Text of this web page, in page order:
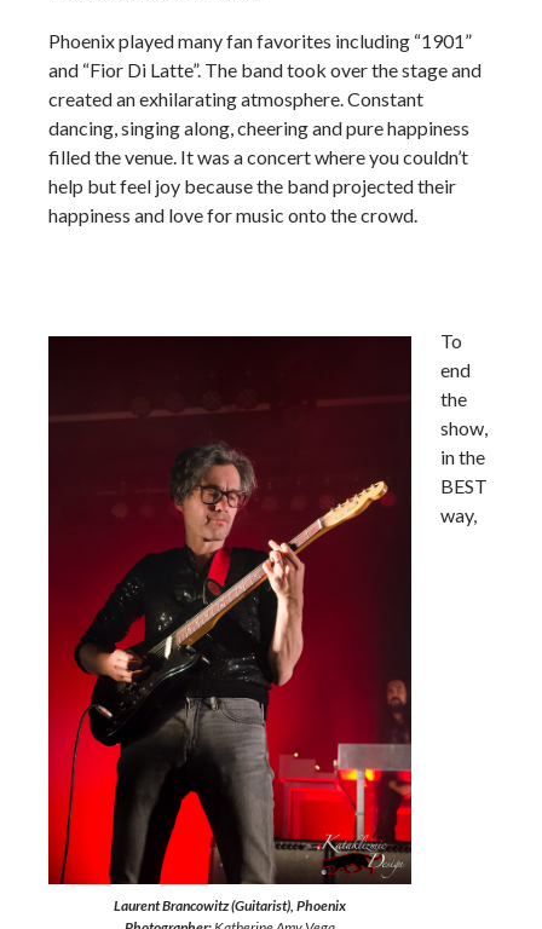
Phoenix played many fan favorites including “1901”
and “Fior Di Latte”. The band took over the stage and
created an exhilarating atmosphere. Constant
dancing, singing along, cheering and pure happiness
filled the venue. It was a concert where you couldn’t
help but feel joy because the band projected their
happiness and love for music onto the crowd.
Laurent Brancowitz (Guitarist), Phoenix
To
end
the
show,
in the
BEST
way,